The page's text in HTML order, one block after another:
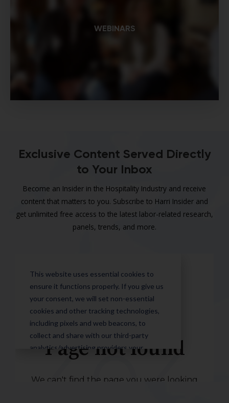
WEBINARS
Exclusive Content Served Directly
to Your Inbox
Become an Insider in the Hospitality Industry and receive
content that matters to you. Subscribe to Harri Insider and
get unlimited free access to the latest labor-related research,
panels, trends, and more.